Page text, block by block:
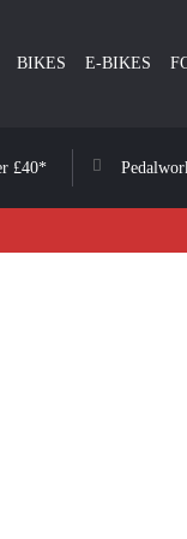
BIKES E-BIKES
£40*